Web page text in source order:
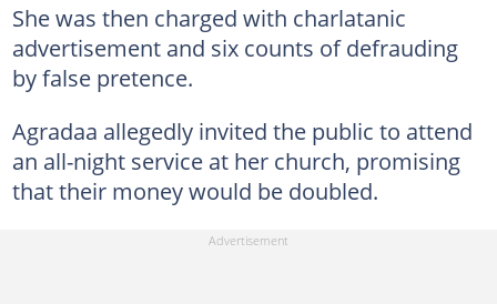
She was then charged with charlatanic
advertisement and six counts of defrauding
by false pretence.
Agradaa allegedly invited the public to attend
an all-night service at her church, promising
that their money would be doubled.